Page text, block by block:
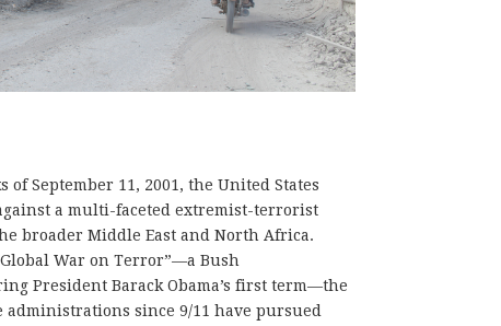
September 11, 2001, the United States
a multi-faceted extremist-terrorist
broader Middle East and North Africa.
War on Terror”—a Bush
President Barack Obama’s first term—the
since 9/11 have pursued